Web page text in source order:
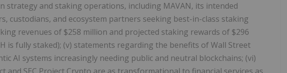
strategy and staking operations, including MAVAN, its intended
custodians, and ecosystem partners seeking best-in-class staking
revenues of $258 million and projected staking rewards of $296
is fully staked); (v) statements regarding the benefits of Wall Street
AI systems increasingly needing public and neutral blockchains; (vi)